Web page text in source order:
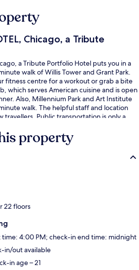
Chicago, a Tribute
a Tribute Portfolio Hotel puts you in a
walk of Willis Tower and Grant Park.
fitness centre for a workout or grab a bite
which serves American cuisine and is open
Also, Millennium Park and Art Institute
walk. The helpful staff and location
Public transportation is only a
property
22 floors
time: 4:00 PM; check-in end time: midnight
in/out available
in age – 21